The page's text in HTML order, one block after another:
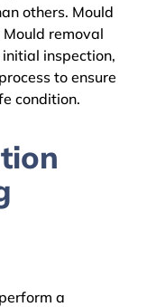
others. Mould
removal
inspection,
to ensure
condition.
a